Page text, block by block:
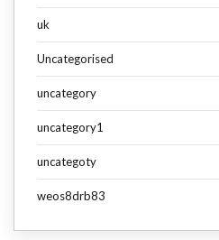
uk
Uncategorised
uncategory
uncategory1
uncategoty
weos8drb83